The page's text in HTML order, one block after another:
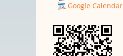
Google Calendar